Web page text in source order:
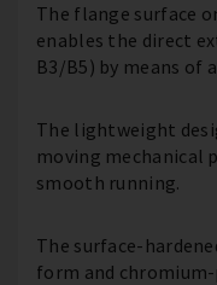
The flange surface
enables the direct
B3/B5) by means of
The lightweight
moving mechanical
smooth running.
The surface-
form and